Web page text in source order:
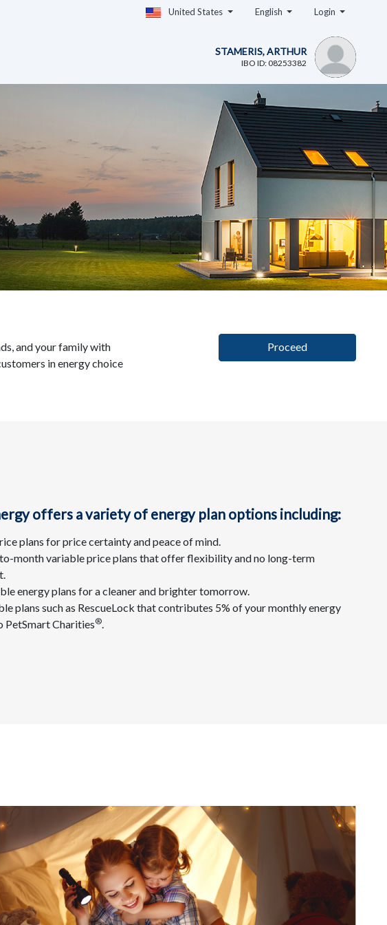
United States English Login
STAMERIS, ARTHUR
IBO ID: 08253382
and your family with
in energy choice
Proceed
offers a variety of energy plan options including:
plans for price certainty and peace of mind.
month variable price plans that offer flexibility and no long-term
energy plans for a cleaner and brighter tomorrow.
plans such as RescueLock that contributes 5% of your monthly energy
PetSmart Charities®.